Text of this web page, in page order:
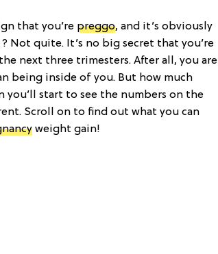
that you’re preggo, and it’s obviously
Not quite. It’s no big secret that you’re
next three trimesters. After all, you are
being inside of you. But how much
you’ll start to see the numbers on the
Scroll on to find out what you can
weight gain!